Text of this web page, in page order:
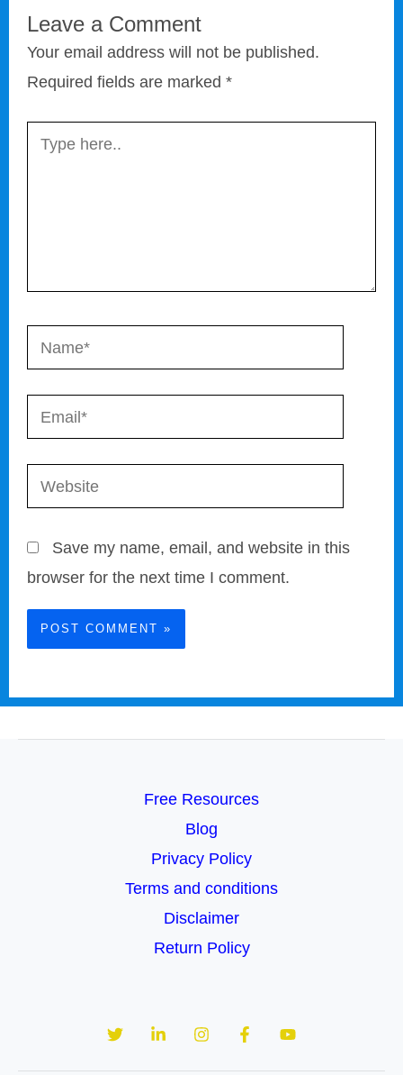
Leave a Comment
Your email address will not be published.
Required fields are marked *
Type
Name*
Email*
Website
Save my name, email, and website in this
browser for the next time I comment.
Free Resources
Blog
Privacy Policy
Terms and conditions
Disclaimer
Return Policy